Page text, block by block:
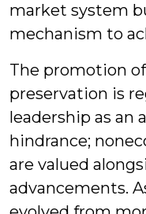
market system
mechanism to
The promotion
preservation is
leadership as an
hindrance;
are valued
advancements.